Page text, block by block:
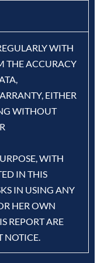
WITH
THE ACCURACY
EITHER
WITHOUT
WITH
IN THIS
IN USING ANY
HER OWN
REPORT ARE
NOTICE.